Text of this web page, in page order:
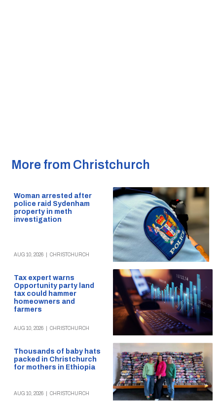
More from Christchurch
Woman arrested after
police raid Sydenham
property in meth
investigation
AUG 10, 2026 CHRISTCHURCH
Tax expert warns
Opportunity party land
tax could hammer
homeowners and
farmers
AUG 10, 2026 CHRISTCHURCH
Thousands of baby hats
packed in Christchurch
for mothers in Ethiopia
AUG 10, 2026 CHRISTCHURCH